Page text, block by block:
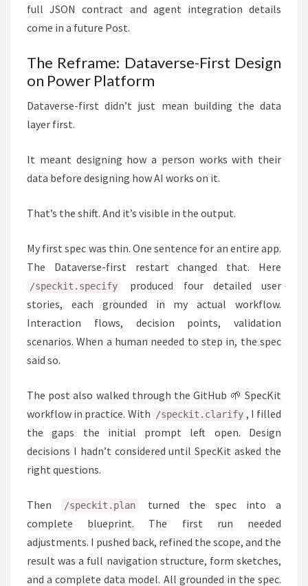
full JSON contract and agent integration details
come in a future Post.
The Reframe: Dataverse-First Design
on Power Platform
Dataverse-first didn’t just mean building the data
layer first.
It meant designing how a person works with their
data before designing how AI works on it.
That’s the shift. And it’s visible in the output.
My first spec was thin. One sentence for an entire app.
The Dataverse-first restart changed that. Here
/speckit.specify
produced four detailed user
stories, each grounded in my actual workflow.
Interaction flows, decision points, validation
scenarios. When a human needed to step in, the spec
said so.
The post also walked through the GitHub 🌱 SpecKit
workflow in practice. With
/speckit.clarify , I filled
the gaps the initial prompt left open. Design
decisions I hadn’t considered until SpecKit asked the
right questions.
Then /speckit.plan
turned the spec into a
complete blueprint. The first run needed
adjustments. I pushed back, refined the scope, and the
result was a full navigation structure, form sketches,
and a complete data model. All grounded in the spec.